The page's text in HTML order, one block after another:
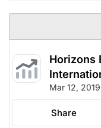
Horizons
Mar 12, 2019
Share